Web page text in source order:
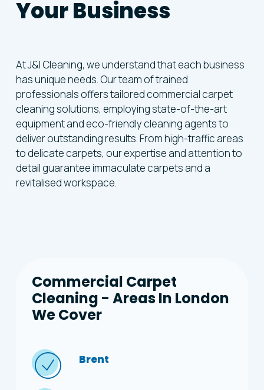
Your Business
At J&I Cleaning, we understand that each business
has unique needs. Our team of trained
professionals offers tailored commercial carpet
cleaning solutions, employing state-of-the-art
equipment and eco-friendly cleaning agents to
deliver outstanding results. From high-traffic areas
to delicate carpets, our expertise and attention to
detail guarantee immaculate carpets and a
revitalised workspace.
Commercial Carpet
Cleaning - Areas In London
We Cover
Brent